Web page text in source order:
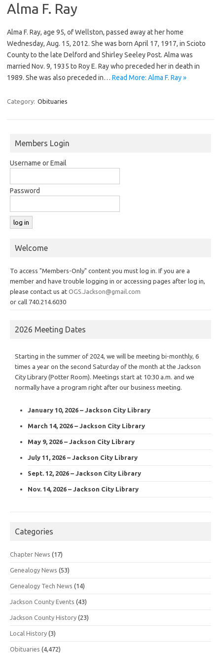
Alma F. Ray
Alma F. Ray, age 95, of Wellston, passed away at her home
Wednesday, Aug. 15, 2012. She was born April 17, 1917, in Scioto
County to the late Delford and Shirley Seeley Post. Alma was
married Nov. 9, 1935 to Roy E. Ray who preceded her in death in
1989. She was also preceded in… Read More: Alma F. Ray »
Category: Obituaries
Members Login
Username or Email
Password
Welcome
To access "Members-Only" content you must log in. If you are a
member and have trouble logging in or accessing pages after log in,
please contact us at OGS.Jackson@gmail.com
or call 740.214.6030
2026 Meeting Dates
Starting in the summer of 2024, we will be meeting bi-monthly, 6
times a year on the second Saturday of the month at the Jackson
City Library (Potter Room). Meetings start at 10:30 a.m. and we
normally have a program right after our business meeting.
January 10, 2026 – Jackson City Library
March 14, 2026 – Jackson City Library
May 9, 2026 – Jackson City Library
July 11, 2026 – Jackson City Library
Sept. 12, 2026 – Jackson City Library
Nov. 14, 2026 – Jackson City Library
Categories
Chapter News (17)
Genealogy News (53)
Genealogy Tech News (14)
Jackson County Events (43)
Jackson County History (23)
Local History (3)
Obituaries (4,472)